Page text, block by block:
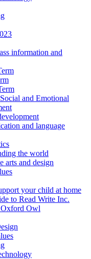
information and
and Emotional
and language
the world
arts and design
your child at home
to Read Write Inc.
Owl